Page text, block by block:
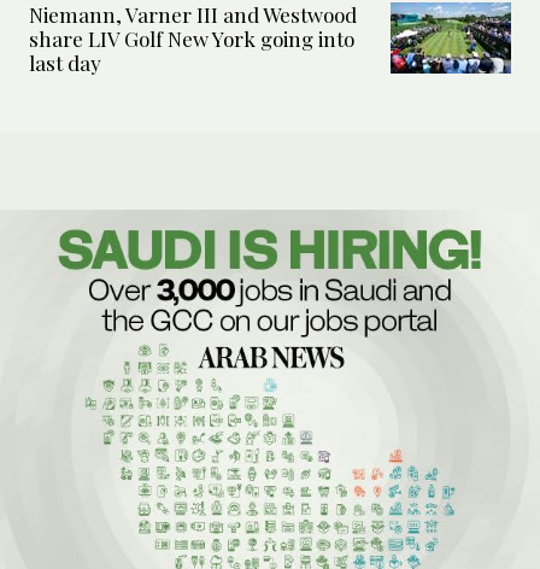
Niemann, Varner III and Westwood
share LIV Golf New York going into
last day